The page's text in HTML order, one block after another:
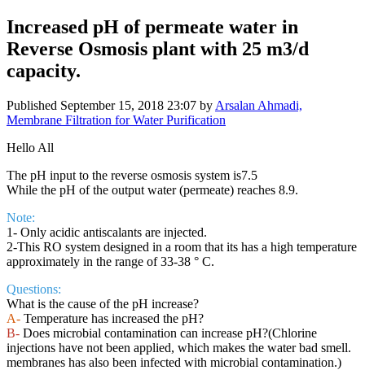
Increased pH of permeate water in
Reverse Osmosis plant with 25 m3/d
capacity.
Published September 15, 2018 23:07 by Arsalan Ahmadi,
Membrane Filtration for Water Purification
Hello All
The pH input to the reverse osmosis system is7.5
While the pH of the output water (permeate) reaches 8.9.
Note:
1- Only acidic antiscalants are injected.
2-This RO system designed in a room that its has a high temperature
approximately in the range of 33-38 ° C.
Questions:
What is the cause of the pH increase?
A- Temperature has increased the pH?
B- Does microbial contamination can increase pH?(Chlorine
injections have not been applied, which makes the water bad smell.
membranes has also been infected with microbial contamination.)